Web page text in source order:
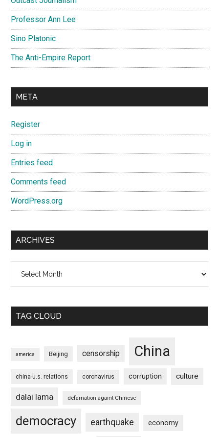
Professor Ann Lee
Sino Platonic
The Anti-Empire Report
META
Register
Log in
Entries feed
Comments feed
WordPress.org
ARCHIVES
TAG CLOUD
america Beijing censorship China
china-u.s. relations coronavirus corruption culture
dalai lama defamation againt Chinese
democracy earthquake economy